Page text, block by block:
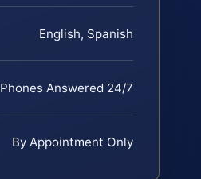
English, Spanish
Phones Answered 24/7
By Appointment Only